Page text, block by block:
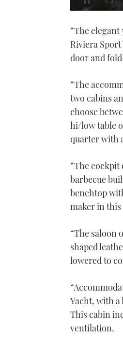
of
minute,
21
seconds
“The
Riviera
door and
“The
two cabins
choose
hi/low table
quarter with
“The cockpit
barbecue
benchtop
maker in this
“The saloon
shaped
lowered to
Yacht, with a
This cabin
ventilation.